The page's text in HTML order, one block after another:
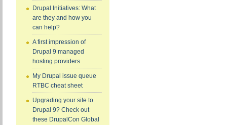
Drupal Initiatives: What
are they and how you
can help?
A first impression of
Drupal 9 managed
hosting providers
My Drupal issue queue
RTBC cheat sheet
Upgrading your site to
Drupal 9? Check out
these DrupalCon Global